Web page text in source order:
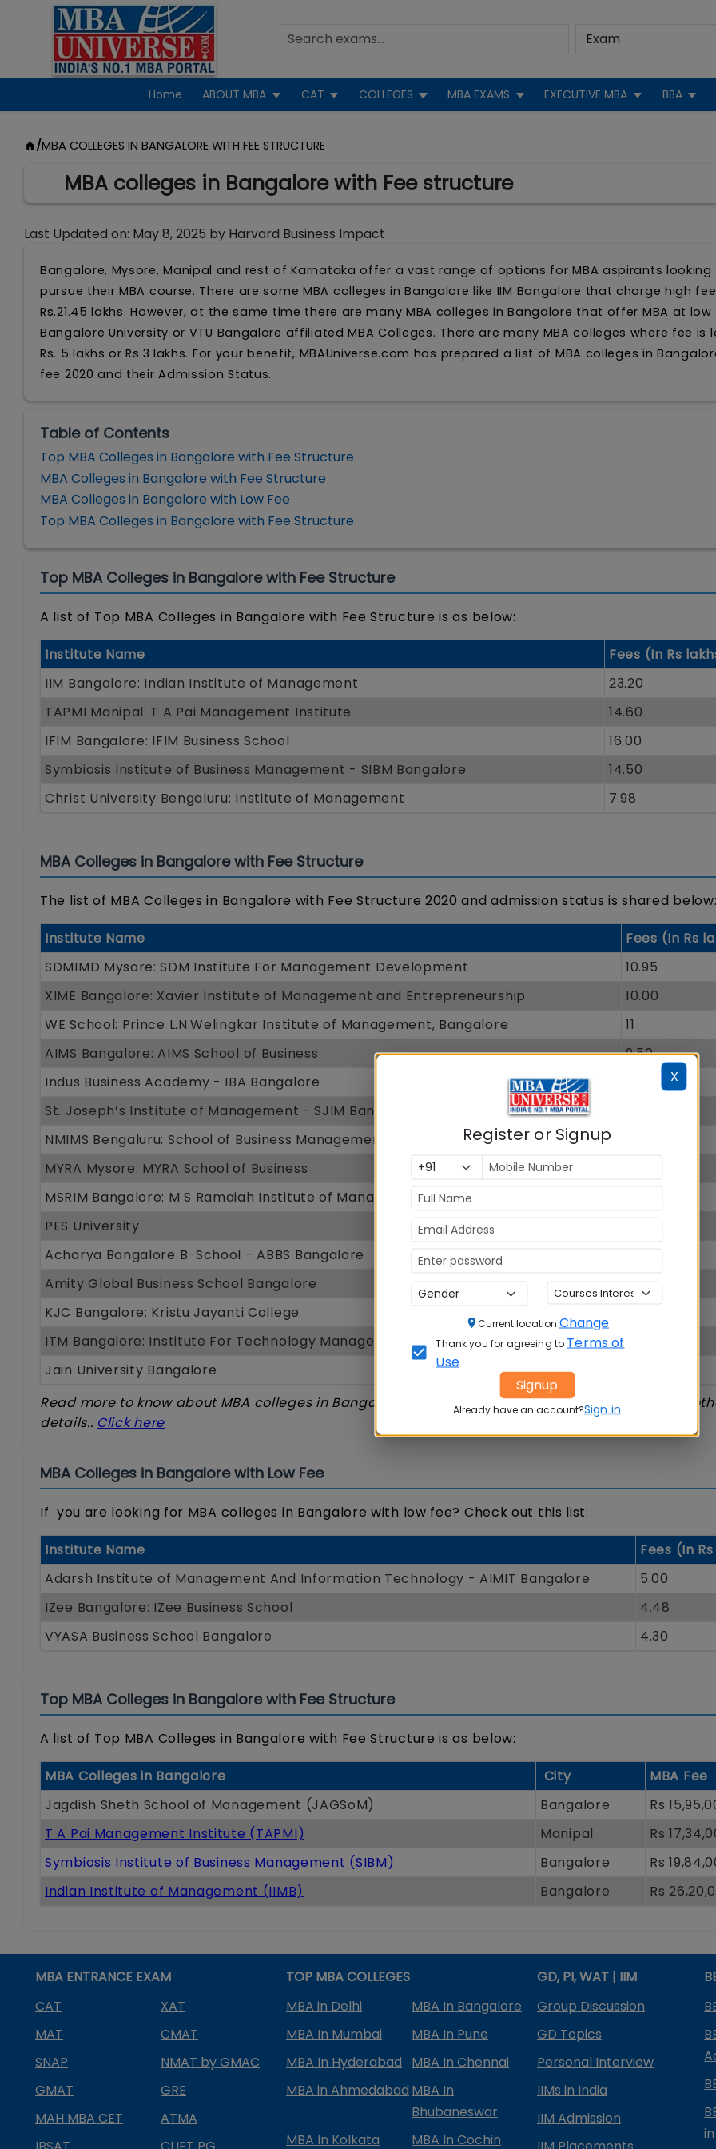
Home ABOUT MBA CAT COLLEGES MBA EXAMS EXECUTIVE MBA BBA
/MBA COLLEGES IN BANGALORE WITH FEE STRUCTURE
MBA colleges in Bangalore with Fee structure
Last Updated on: May 8, 2025 by Harvard Business Impact
Bangalore, Mysore, Manipal and rest of Karnataka offer a vast range of options for MBA aspirants
pursue their MBA course. There are some MBA colleges in Bangalore like IIM Bangalore that charge high
Rs.21.45 lakhs. However, at the same time there are many MBA colleges in Bangalore that offer MBA at low
Bangalore University or VTU Bangalore affiliated MBA Colleges. There are many MBA colleges where fee is
Rs. 5 lakhs or Rs.3 lakhs. For your benefit, MBAUniverse.com has prepared a list of MBA colleges in
fee 2020 and their Admission Status.
Table of Contents
Top MBA Colleges in Bangalore with Fee Structure
MBA Colleges in Bangalore with Fee Structure
MBA Colleges in Bangalore with Low Fee
Top MBA Colleges in Bangalore with Fee Structure
Top MBA Colleges in Bangalore with Fee Structure
A list of Top MBA Colleges in Bangalore with Fee Structure is as below:
Institute Name
Fees (In Rs
IIM Bangalore: Indian Institute of Management
23.20
TAPMI Manipal: T A Pai Management Institute
14.60
IFIM Bangalore: IFIM Business School
16.00
Symbiosis Institute of Business Management - SIBM Bangalore
14.50
Christ University Bengaluru: Institute of Management
7.98
MBA Colleges in Bangalore with Fee Structure
The list of MBA Colleges in Bangalore with Fee Structure 2020 and admission status is shared
Institute Name
Fees (In Rs
SDMIMD Mysore: SDM Institute For Management Development
10.95
XIME Bangalore: Xavier Institute of Management and Entrepreneurship
10.00
WE School: Prince L.N.Welingkar Institute of Management, Bangalore
11
AIMS Bangalore: AIMS School of Business
9.50
Indus Business Academy - IBA Bangalore
St. Joseph’s Institute of Management - SJIM Bangalore
NMIMS Bengaluru: School of Business Management
MYRA Mysore: MYRA School of Business
MSRIM Bangalore: M S Ramaiah Institute of Management
PES University
Acharya Bangalore B-School - ABBS Bangalore
Amity Global Business School Bangalore
KJC Bangalore: Kristu Jayanti College
ITM Bangalore: Institute For Technology Management
Jain University Bangalore
Read more to know about MBA colleges in Bangalore Ranking, Placement, Exam accepted and
details.. Click here
MBA Colleges in Bangalore with Low Fee
If you are looking for MBA colleges in Bangalore with low fee? Check out this list:
Institute Name
Fees (In
Adarsh Institute of Management And Information Technology - AIMIT Bangalore
5.00
IZee Bangalore: IZee Business School
4.48
VYASA Business School Bangalore
4.30
Top MBA Colleges in Bangalore with Fee Structure
A list of Top MBA Colleges in Bangalore with Fee Structure is as below:
MBA Colleges in Bangalore City
MBA Fee
Jagdish Sheth School of Management (JAGSoM)
Bangalore
Rs
T A Pai Management Institute (TAPMI)
Manipal
Rs
Symbiosis Institute of Business Management (SIBM)
Bangalore
Rs
Indian Institute of Management (IIMB)
Bangalore Rs
MBA ENTRANCE EXAM
CAT
XAT
MAT
CMAT
SNAP
NMAT by GMAC
GMAT
GRE
MAH MBA CET
ATMA
TOP MBA COLLEGES
MBA in Delhi
MBA In Bangalore
MBA In Mumbai
MBA In Pune
MBA In Hyderabad
MBA In Chennai
MBA in Ahmedabad MBA In
Bhubaneswar
MBA In Kolkata
MBA In Cochin
GD, PI, WAT | IIM
Group Discussion
GD Topics
Personal Interview
IIMs in India
IIM Admission
X
Register or Signup
Current location Change
Thank you for agreeing to Terms of
Use
Signup
Already have an account?Sign in